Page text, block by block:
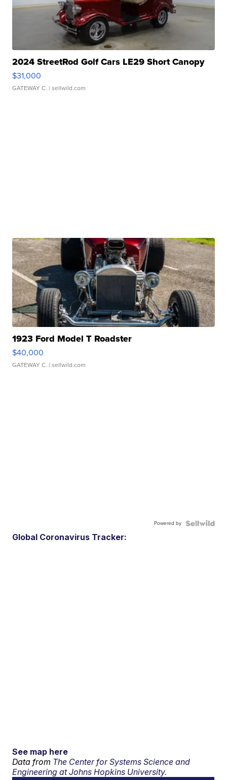
2024 StreetRod Golf Cars LE29 Short Canopy
$31,000
GATEWAY C. | sellwild.com
1923 Ford Model T Roadster
$40,000
GATEWAY C. | sellwild.com
Powered by
Global Coronavirus Tracker:
See map here
Data from The Center for Systems Science and
Engineering at Johns Hopkins University.